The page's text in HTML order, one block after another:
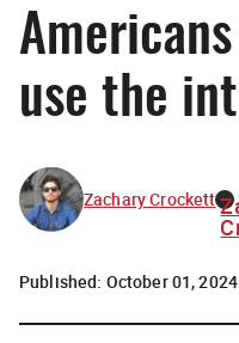
use the
Zachary Crockett
Published: October 01, 2024